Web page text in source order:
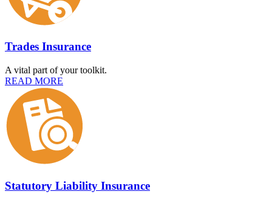
Trades Insurance
A vital part of your toolkit.
READ MORE
Statutory Liability Insurance